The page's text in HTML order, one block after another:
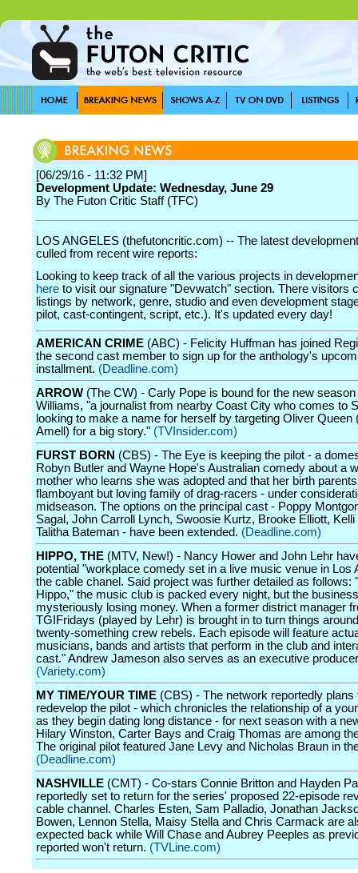
[06/29/16 - 11:32 PM]
Development Update: Wednesday, June 29
By The Futon Critic Staff (TFC)
LOS ANGELES (thefutoncritic.com) -- The latest
culled from recent wire reports:
Looking to keep track of all the various projects in
here to visit our signature "Devwatch" section. There visitors
listings by network, genre, studio and even development
pilot, cast-contingent, script, etc.). It's updated every day!
AMERICAN CRIME (ABC) - Felicity Huffman has joined
the second cast member to sign up for the anthology's
installment. (Deadline.com)
ARROW (The CW) - Carly Pope is bound for the new
Williams, "a journalist from nearby Coast City who comes to
looking to make a name for herself by targeting Oliver Queen
Amell) for a big story." (TVInsider.com)
FURST BORN (CBS) - The Eye is keeping the pilot - a
Robyn Butler and Wayne Hope's Australian comedy about a
mother who learns she was adopted and that her birth
flamboyant but loving family of drag-racers - under
midseason. The options on the principal cast - Poppy
Sagal, John Carroll Lynch, Swoosie Kurtz, Brooke Elliott,
Talitha Bateman - have been extended. (Deadline.com)
HIPPO, THE (MTV, New!) - Nancy Hower and John Lehr
potential "workplace comedy set in a live music venue in Los
the cable chanel. Said project was further detailed as follows:
Hippo," the music club is packed every night, but the
mysteriously losing money. When a former district manager
TGIFridays (played by Lehr) is brought in to turn things
twenty-something crew rebels. Each episode will feature
musicians, bands and artists that perform in the club and
cast." Andrew Jameson also serves as an executive
(Variety.com)
MY TIME/YOUR TIME (CBS) - The network reportedly plans
redevelop the pilot - which chronicles the relationship of a
as they begin dating long distance - for next season with a
Hilary Winston, Carter Bays and Craig Thomas are among
The original pilot featured Jane Levy and Nicholas Braun in
(Deadline.com)
NASHVILLE (CMT) - Co-stars Connie Britton and Hayden
reportedly set to return for the series' proposed 22-episode
cable channel. Charles Esten, Sam Palladio, Jonathan
Bowen, Lennon Stella, Maisy Stella and Chris Carmack are
expected back while Will Chase and Aubrey Peeples as
reported won't return. (TVLine.com)